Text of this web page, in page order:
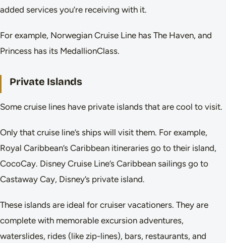
added services you’re receiving with it.
For example, Norwegian Cruise Line has The Haven, and
Princess has its MedallionClass.
Private Islands
Some cruise lines have private islands that are cool to visit.
Only that cruise line’s ships will visit them. For example,
Royal Caribbean’s Caribbean itineraries go to their island,
CocoCay. Disney Cruise Line’s Caribbean sailings go to
Castaway Cay, Disney’s private island.
These islands are ideal for cruiser vacationers. They are
complete with memorable excursion adventures,
waterslides, rides (like zip-lines), bars, restaurants, and